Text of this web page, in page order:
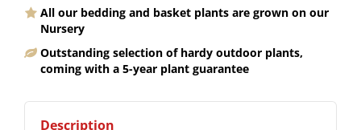
All our bedding and basket plants are grown on our
Nursery
Outstanding selection of hardy outdoor plants,
coming with a 5-year plant guarantee
Description